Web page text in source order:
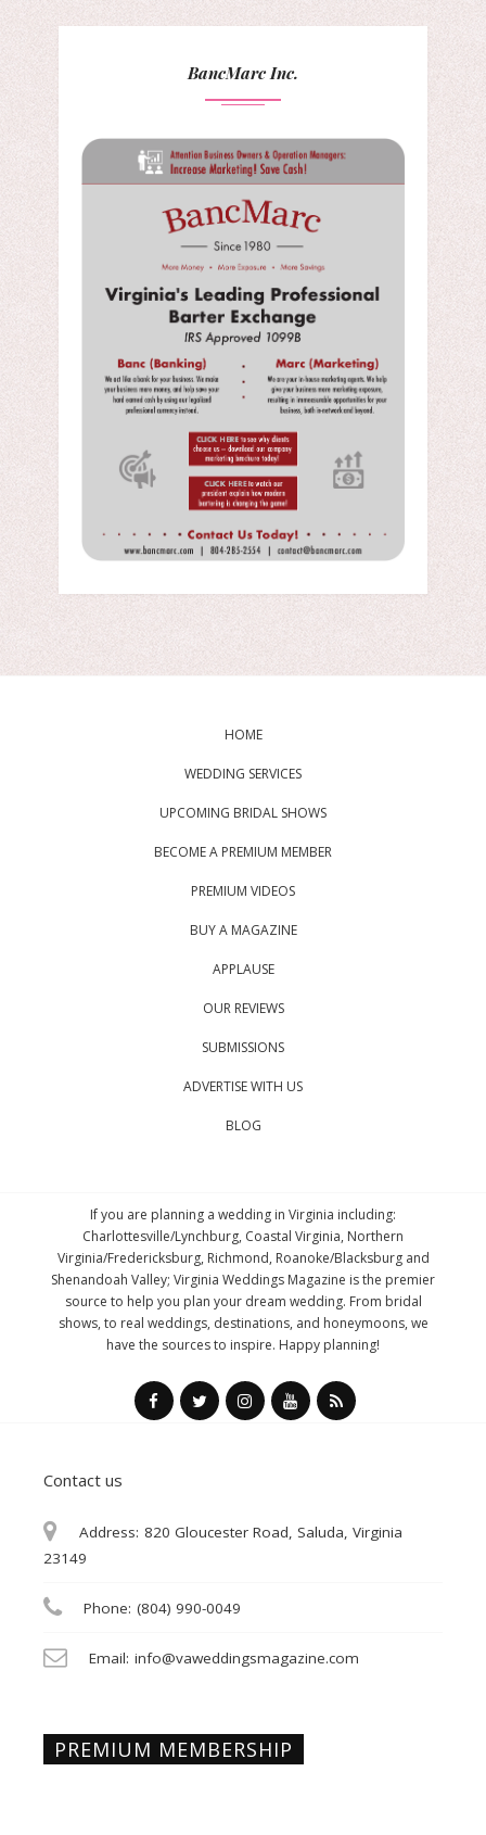
BancMarc Inc.
HOME
WEDDING SERVICES
UPCOMING BRIDAL SHOWS
BECOME A PREMIUM MEMBER
PREMIUM VIDEOS
BUY A MAGAZINE
APPLAUSE
OUR REVIEWS
SUBMISSIONS
ADVERTISE WITH US
BLOG
If you are planning a wedding in Virginia including:
Charlottesville/Lynchburg, Coastal Virginia, Northern
Virginia/Fredericksburg, Richmond, Roanoke/Blacksburg and
Shenandoah Valley; Virginia Weddings Magazine is the premier
source to help you plan your dream wedding. From bridal
shows, to real weddings, destinations, and honeymoons, we
have the sources to inspire. Happy planning!
Contact us
Address: 820 Gloucester Road, Saluda, Virginia
23149
Phone: (804) 990-0049
Email: info@vaweddingsmagazine.com
PREMIUM MEMBERSHIP